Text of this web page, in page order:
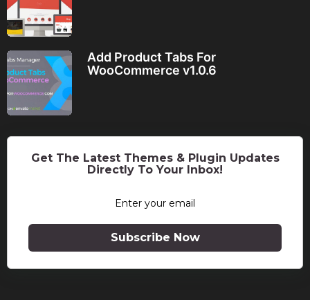
Add Product Tabs For
WooCommerce v1.0.6
Get The Latest Themes & Plugin Updates
Directly To Your Inbox!
Subscribe Now